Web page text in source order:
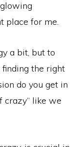
place for me.
a bit, but to
the right
do you get in
crazy” like we